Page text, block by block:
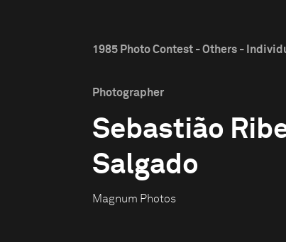
1985 Photo Contest - Others -
Photographer
Sebastião
Salgado
Magnum Photos